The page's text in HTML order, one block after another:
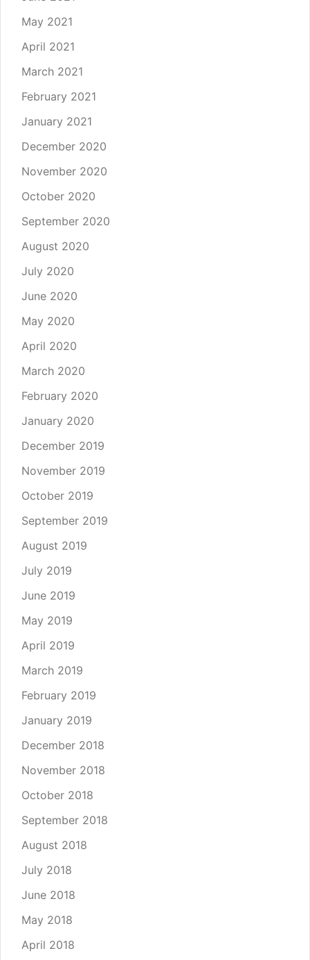
May 2021
April 2021
March 2021
February 2021
January 2021
December 2020
November 2020
October 2020
September 2020
August 2020
July 2020
June 2020
May 2020
April 2020
March 2020
February 2020
January 2020
December 2019
November 2019
October 2019
September 2019
August 2019
July 2019
June 2019
May 2019
April 2019
March 2019
February 2019
January 2019
December 2018
November 2018
October 2018
September 2018
August 2018
July 2018
June 2018
May 2018
April 2018